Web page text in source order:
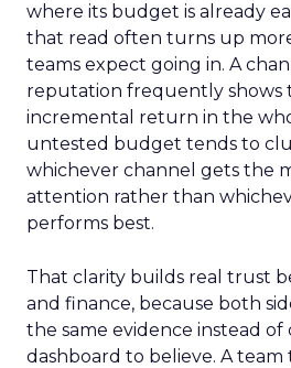
where its budget is already
that read often turns up
teams expect going in. A
reputation frequently shows
incremental return in the
untested budget tends to
whichever channel gets the
attention rather than
performs best.
That clarity builds real trust
and finance, because both
the same evidence instead
dashboard to believe. A team